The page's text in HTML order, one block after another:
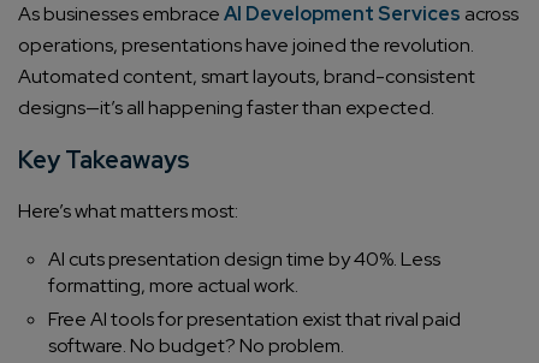
As businesses embraceAI Development Services across
operations, presentations have joined the revolution.
Automated content, smart layouts, brand-consistent
designs—it’s all happening faster than expected.
Key Takeaways
Here’s what matters most:
AI cuts presentation design time by 40%. Less
formatting, more actual work.
Free AI tools for presentation exist that rival paid
software. No budget? No problem.